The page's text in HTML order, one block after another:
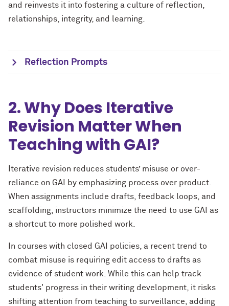
and reinvests it into fostering a culture of reflection,
relationships, integrity, and learning.
Reflection Prompts
2. Why Does Iterative
Revision Matter When
Teaching with GAI?
Iterative revision reduces students’ misuse or over-
reliance on GAI by emphasizing process over product.
When assignments include drafts, feedback loops, and
scaffolding, instructors minimize the need to use GAI as
a shortcut to more polished work.
In courses with closed GAI policies, a recent trend to
combat misuse is requiring edit access to drafts as
evidence of student work. While this can help track
students' progress in their writing development, it risks
shifting attention from teaching to surveillance, adding